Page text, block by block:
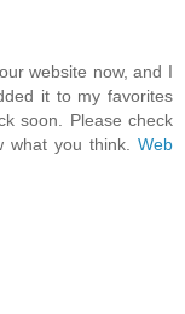
website now, and I
it to my favorites
soon. Please check
what you think. Web